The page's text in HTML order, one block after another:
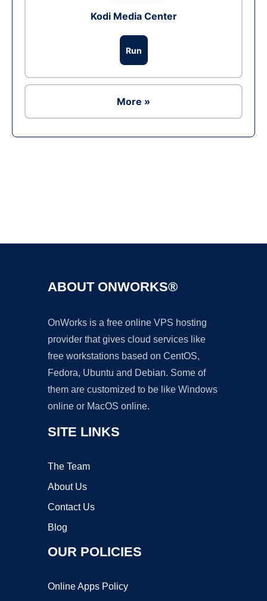
Kodi Media Center
Run
More »
ABOUT ONWORKS®
OnWorks is a free online VPS hosting
provider that gives cloud services like
free workstations based on CentOS,
Fedora, Ubuntu and Debian. Some of
them are customized to be like Windows
online or MacOS online.
SITE LINKS
The Team
About Us
Contact Us
Blog
OUR POLICIES
Online Apps Policy